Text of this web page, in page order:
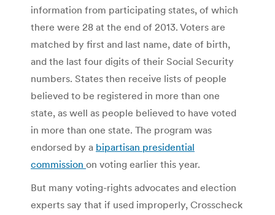
information from participating states, of which
there were 28 at the end of 2013. Voters are
matched by first and last name, date of birth,
and the last four digits of their Social Security
numbers. States then receive lists of people
believed to be registered in more than one
state, as well as people believed to have voted
in more than one state. The program was
endorsed by a bipartisan presidential
commission on voting earlier this year.
But many voting-rights advocates and election
experts say that if used improperly, Crosscheck